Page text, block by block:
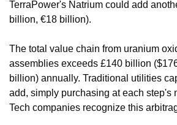
TerraPower's Natrium could add
billion, €18 billion).
The total value chain from uranium
assemblies exceeds £140 billion
billion) annually. Traditional utilities
add, simply purchasing at each step's
Tech companies recognize this